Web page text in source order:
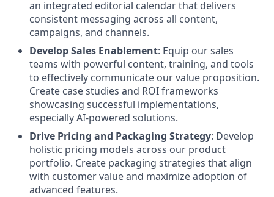
an integrated editorial calendar that delivers
consistent messaging across all content,
campaigns, and channels.
Develop Sales Enablement: Equip our sales
teams with powerful content, training, and tools
to effectively communicate our value proposition.
Create case studies and ROI frameworks
showcasing successful implementations,
especially AI-powered solutions.
Drive Pricing and Packaging Strategy: Develop
holistic pricing models across our product
portfolio. Create packaging strategies that align
with customer value and maximize adoption of
advanced features.